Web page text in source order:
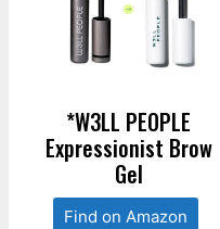
*W3LL PEOPLE
Expressionist Brow
Gel
Find on Amazon